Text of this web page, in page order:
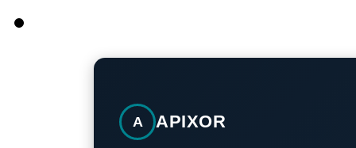
A APIXOR